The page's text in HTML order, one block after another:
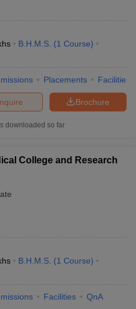
B.H.M.S. (1 Course)
Placements Facilities
Brochure
downloaded so far
College and Research
B.H.M.S. (1 Course)
Facilities QnA